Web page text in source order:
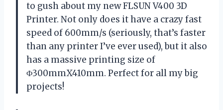
to gush about my new FLSUN V400 3D
Printer. Not only does it have a crazy fast
speed of 600mm/s (seriously, that’s faster
than any printer I’ve ever used), but it also
has a massive printing size of
Φ300mmX410mm. Perfect for all my big
projects!